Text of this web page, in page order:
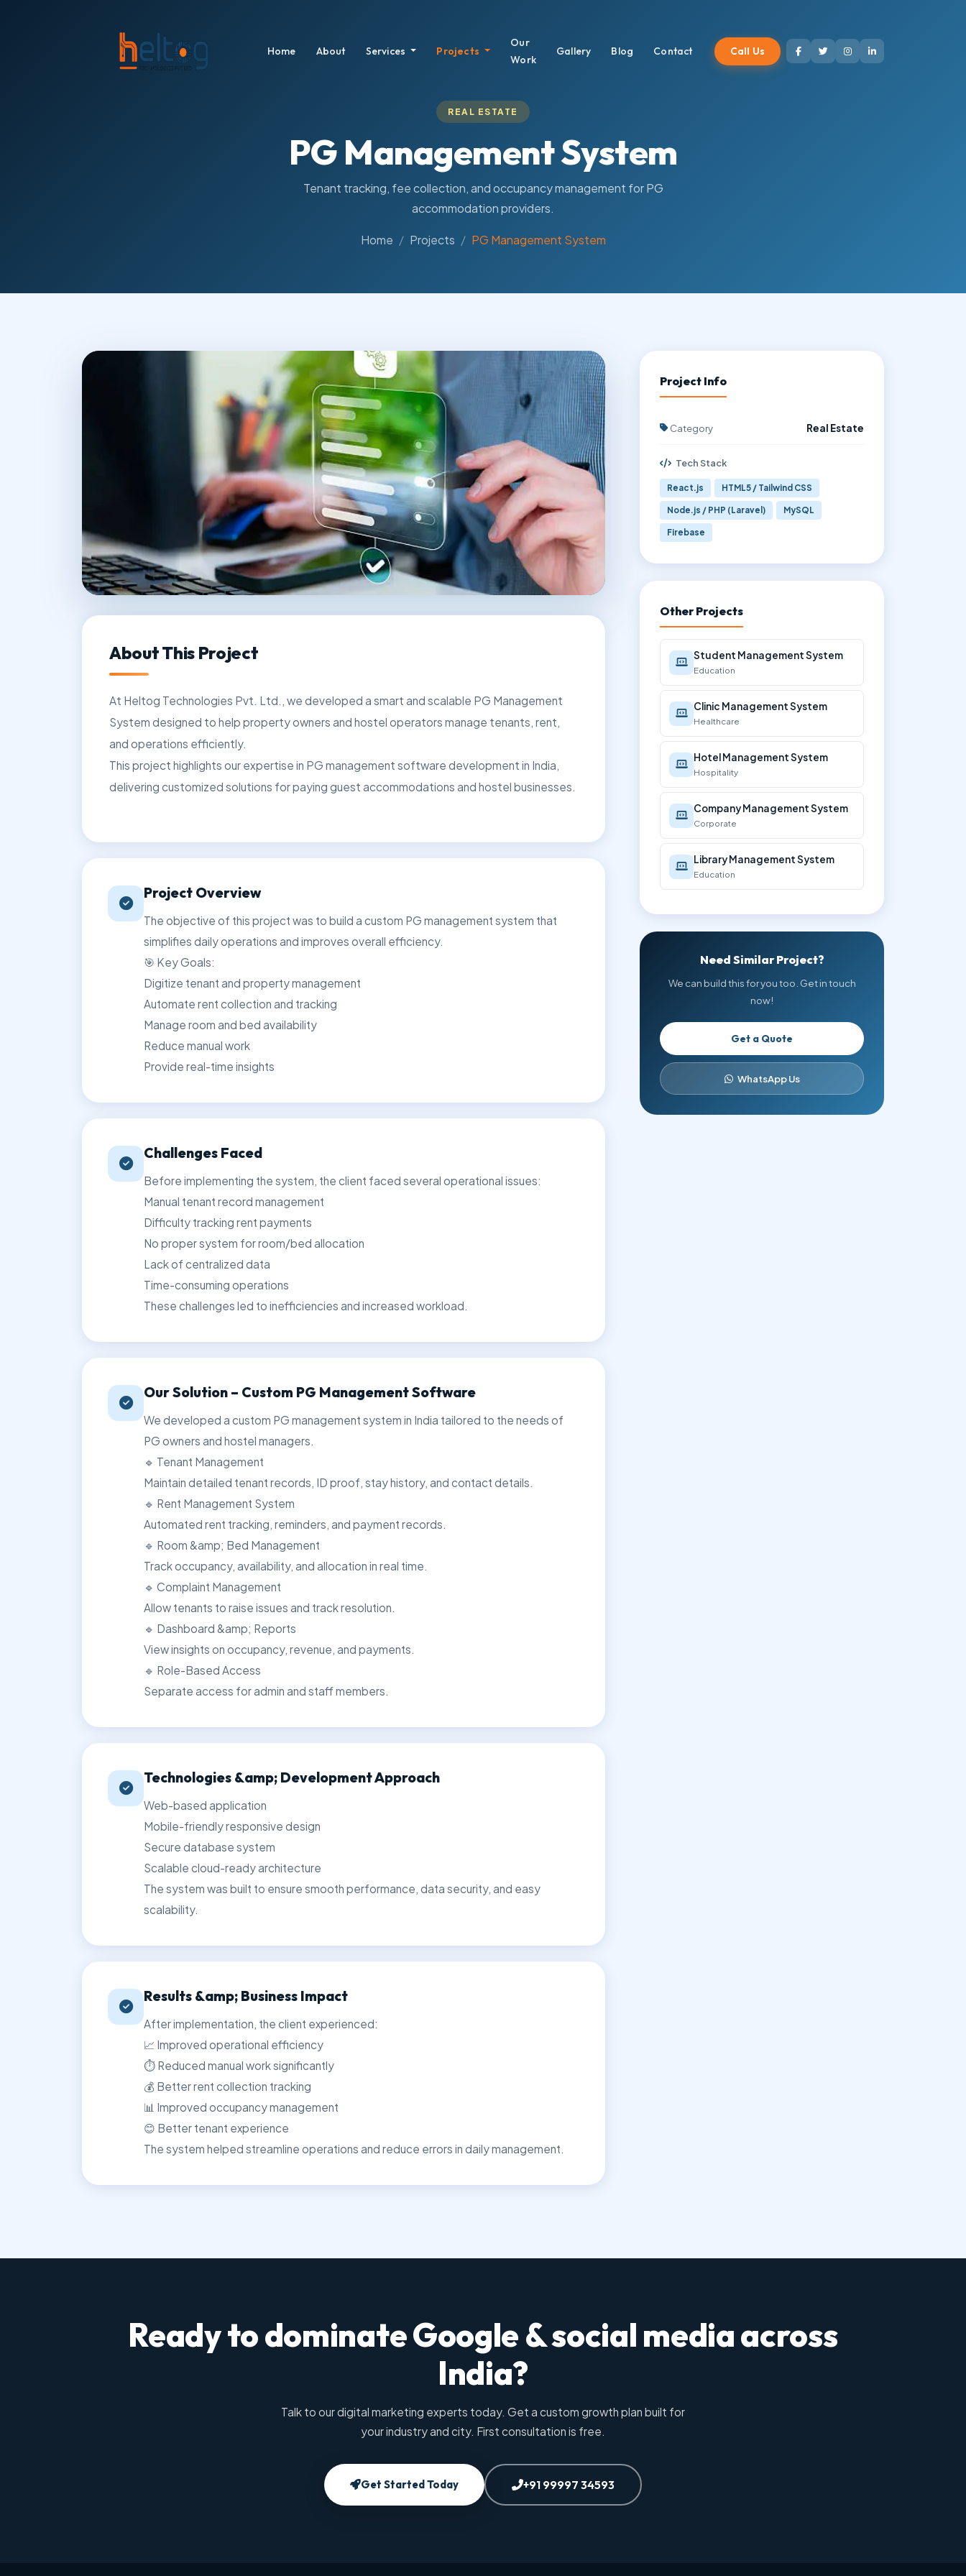
Home About Services Projects
Our
Work
Gallery Blog Contact Call Us
REAL ESTATE
PG Management System
Tenant tracking, fee collection, and occupancy management for PG
accommodation providers.
Home Projects PG Management System
About This Project
At Heltog Technologies Pvt. Ltd., we developed a smart and scalable PG Management
System designed to help property owners and hostel operators manage tenants, rent,
and operations efficiently.
This project highlights our expertise in PG management software development in India,
delivering customized solutions for paying guest accommodations and hostel businesses.
Project Overview
The objective of this project was to build a custom PG management system that
simplifies daily operations and improves overall efficiency.
🎯 Key Goals:
Digitize tenant and property management
Automate rent collection and tracking
Manage room and bed availability
Reduce manual work
Provide real-time insights
Challenges Faced
Before implementing the system, the client faced several operational issues:
Manual tenant record management
Difficulty tracking rent payments
No proper system for room/bed allocation
Lack of centralized data
Time-consuming operations
These challenges led to inefficiencies and increased workload.
Our Solution – Custom PG Management Software
We developed a custom PG management system in India tailored to the needs of
PG owners and hostel managers.
🔹 Tenant Management
Maintain detailed tenant records, ID proof, stay history, and contact details.
🔹 Rent Management System
Automated rent tracking, reminders, and payment records.
🔹 Room &amp; Bed Management
Track occupancy, availability, and allocation in real time.
🔹 Complaint Management
Allow tenants to raise issues and track resolution.
🔹 Dashboard &amp; Reports
View insights on occupancy, revenue, and payments.
🔹 Role-Based Access
Separate access for admin and staff members.
Technologies &amp; Development Approach
Web-based application
Mobile-friendly responsive design
Secure database system
Scalable cloud-ready architecture
The system was built to ensure smooth performance, data security, and easy
scalability.
Results &amp; Business Impact
After implementation, the client experienced:
📈 Improved operational efficiency
⏱️ Reduced manual work significantly
💰 Better rent collection tracking
📊 Improved occupancy management
😊 Better tenant experience
The system helped streamline operations and reduce errors in daily management.
Project Info
Category Real Estate
Tech Stack
React.js HTML5 / Tailwind CSS
Node.js / PHP (Laravel) MySQL
Firebase
Other Projects
Student Management System
Education
Clinic Management System
Healthcare
Hotel Management System
Hospitality
Company Management System
Corporate
Library Management System
Education
Need Similar Project?
We can build this for you too. Get in touch
now!
Get a Quote
WhatsApp Us
Ready to dominate Google & social media across
India?
Talk to our digital marketing experts today. Get a custom growth plan built for
your industry and city. First consultation is free.
Get Started Today +91 99997 34593